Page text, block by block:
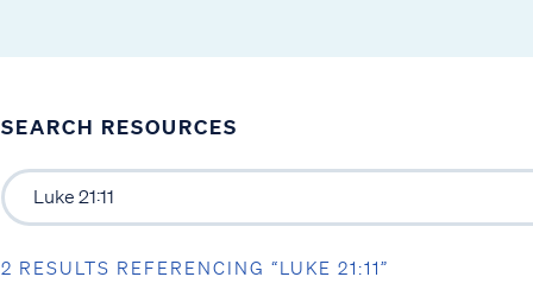
SEARCH RESOURCES
2 RESULTS REFERENCING “LUKE 21:11”